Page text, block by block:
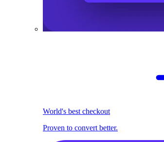
World's best checkout
Proven to convert better.